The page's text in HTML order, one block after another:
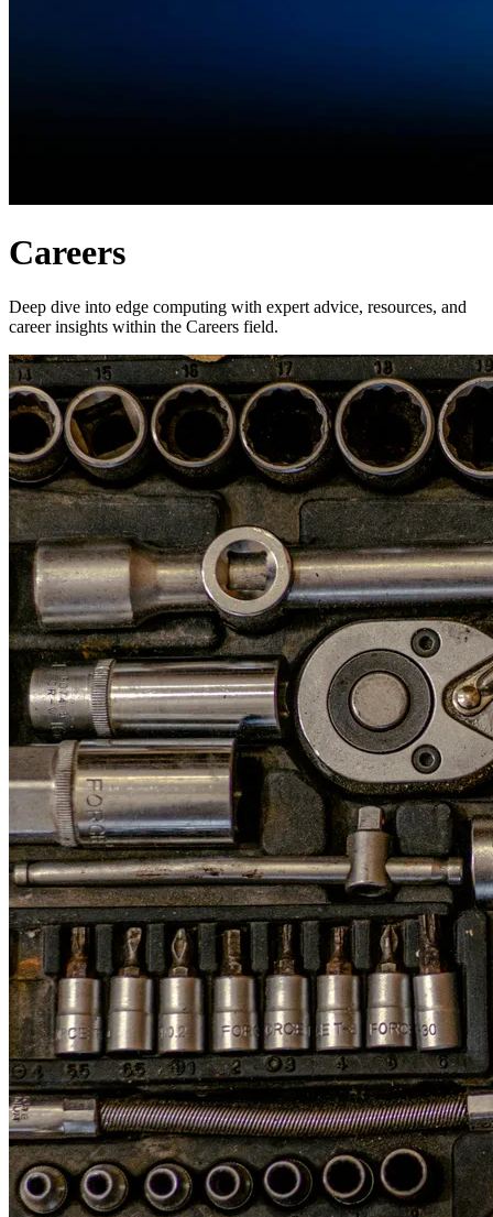
Careers
Deep dive into edge computing with expert advice, resources, and
career insights within the Careers field.